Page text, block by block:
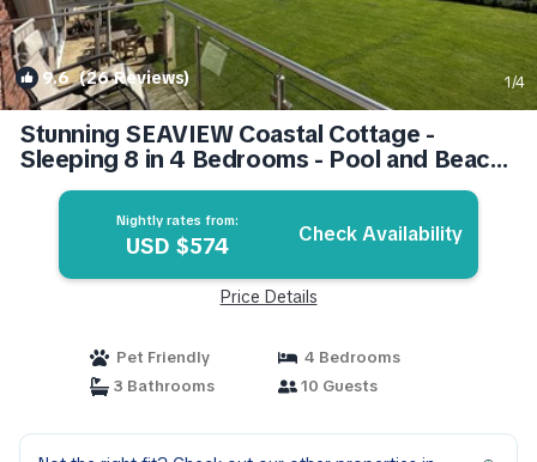
9.6(26 Reviews) 1/4
Stunning SEAVIEW Coastal Cottage -
Sleeping 8 in 4 Bedrooms - Pool and Beach
Access Included. | Apartment in Filey
Nightly rates from:
USD $574 Check Availability
Price Details
Pet Friendly
4 Bedrooms
3 Bathrooms
10 Guests